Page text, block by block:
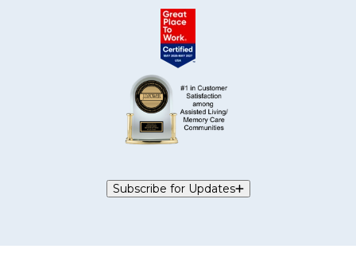
Subscribe for Updates